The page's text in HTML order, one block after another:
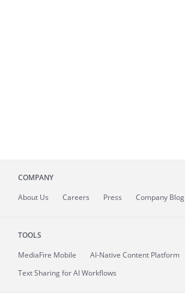
COMPANY
About Us Careers Press Company Blog
TOOLS
MediaFire Mobile
AI-Native Content Platform
Text Sharing for AI Workflows